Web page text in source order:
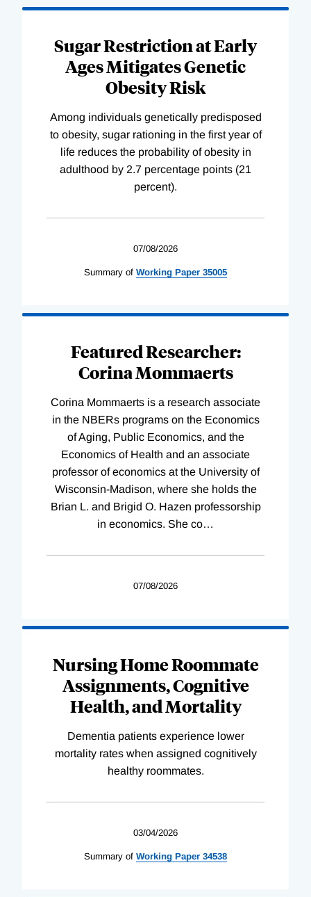
Sugar Restriction at Early
Ages Mitigates Genetic
Obesity Risk
Among individuals genetically predisposed
to obesity, sugar rationing in the first year of
life reduces the probability of obesity in
adulthood by 2.7 percentage points (21
percent).
07/08/2026
Summary of Working Paper 35005
Featured Researcher:
Corina Mommaerts
Corina Mommaerts is a research associate
in the NBERs programs on the Economics
of Aging, Public Economics, and the
Economics of Health and an associate
professor of economics at the University of
Wisconsin-Madison, where she holds the
Brian L. and Brigid O. Hazen professorship
in economics. She co…
07/08/2026
Nursing Home Roommate
Assignments, Cognitive
Health, and Mortality
Dementia patients experience lower
mortality rates when assigned cognitively
healthy roommates.
03/04/2026
Summary of Working Paper 34538